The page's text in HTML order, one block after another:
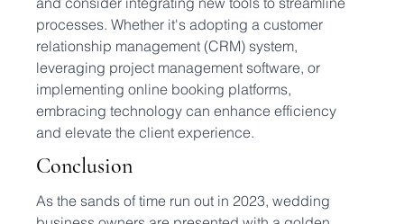
processes. Whether it's adopting a customer
relationship management (CRM) system,
leveraging project management software, or
implementing online booking platforms,
embracing technology can enhance efficiency
and elevate the client experience.
Conclusion
As the sands of time run out in 2023, wedding